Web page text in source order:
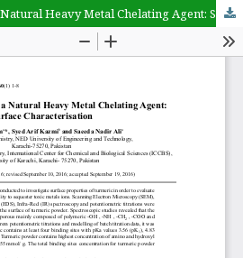
Turmeric Powder as a Natural Heavy Metal Chelating Agent: Surface Characterisation